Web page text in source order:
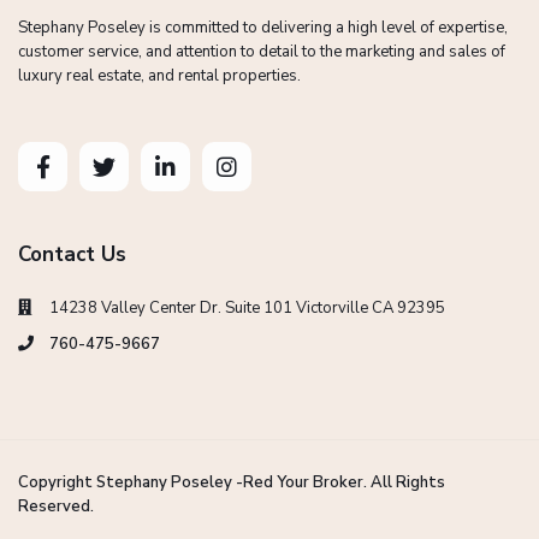
Stephany Poseley is committed to delivering a high level of expertise,
customer service, and attention to detail to the marketing and sales of
luxury real estate, and rental properties.
Contact Us
14238 Valley Center Dr. Suite 101 Victorville CA 92395
760-475-9667
Copyright Stephany Poseley -Red Your Broker. All Rights
Reserved.